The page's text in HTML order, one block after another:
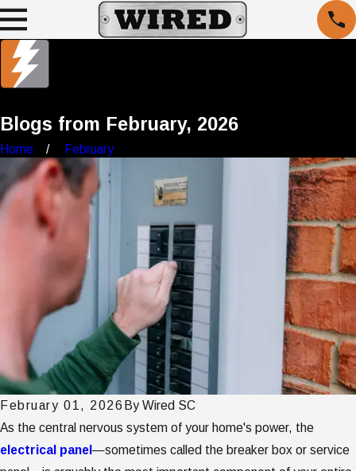
Blogs from February, 2026
Home February
February 01, 2026 By Wired SC
As the central nervous system of your home's power, the
electrical panel —sometimes called the breaker box or service